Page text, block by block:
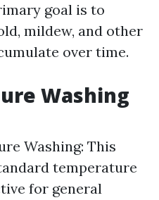
goal is to
mildew, and other
over time.
Washing
Washing: This
temperature
for general